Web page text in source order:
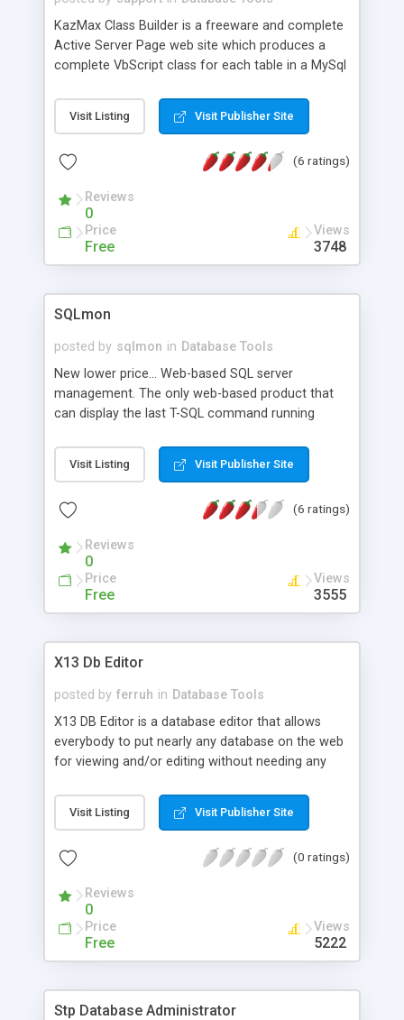
KazMax Class Builder is a freeware and complete
Active Server Page web site which produces a
complete VbScript class for each table in a MySql
in an Adobe PDF file.
Visit Listing Visit Publisher Site
(6 ratings)
Reviews
0
Price
Free
Views
3748
SQLmon
posted by sqlmon in Database Tools
New lower price... Web-based SQL server
management. The only web-based product that
can display the last T-SQL command running
Server log, kill nuissance processes, and view
database usage. Nag free demo available.
Visit Listing Visit Publisher Site
(6 ratings)
Reviews
0
Price
Free
Views
3555
X13 Db Editor
posted by ferruh in Database Tools
X13 DB Editor is a database editor that allows
everybody to put nearly any database on the web
for viewing and/or editing without needing any
documentation and demonstration include.
Visit Listing Visit Publisher Site
(0 ratings)
Reviews
0
Price
Free
Views
5222
Stp Database Administrator